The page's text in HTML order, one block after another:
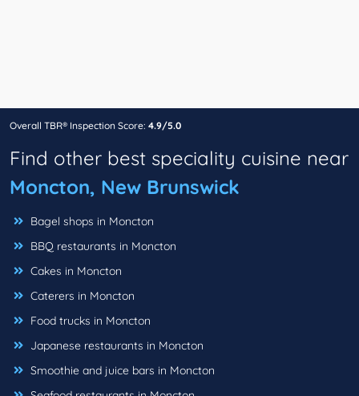
Overall TBR® Inspection Score: 4.9/5.0
Find other best speciality cuisine near
Moncton, New Brunswick
Bagel shops in Moncton
BBQ restaurants in Moncton
Cakes in Moncton
Caterers in Moncton
Food trucks in Moncton
Japanese restaurants in Moncton
Smoothie and juice bars in Moncton